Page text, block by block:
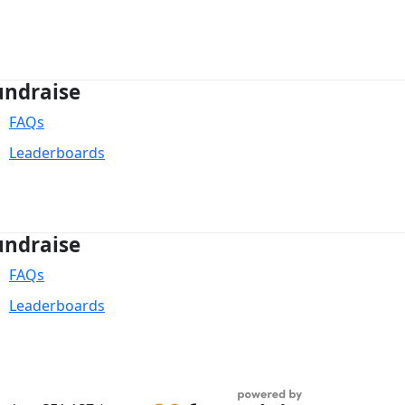
FAQs
Leaderboards
FAQs
Leaderboards